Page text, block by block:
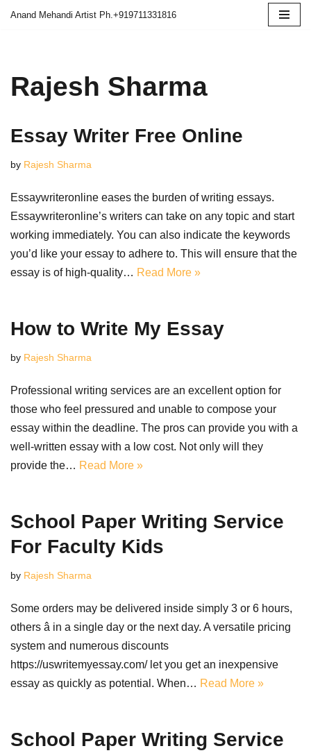
content
Anand Mehandi Artist Ph.+919711331816
Rajesh Sharma
Essay Writer Free Online
by Rajesh Sharma
Essaywriteronline eases the burden of writing essays.
Essaywriteronline’s writers can take on any topic and start
working immediately. You can also indicate the keywords
you’d like your essay to adhere to. This will ensure that the
essay is of high-quality… Read More »
How to Write My Essay
by Rajesh Sharma
Professional writing services are an excellent option for
those who feel pressured and unable to compose your
essay within the deadline. The pros can provide you with a
well-written essay with a low cost. Not only will they
provide the… Read More »
School Paper Writing Service
For Faculty Kids
by Rajesh Sharma
Some orders may be delivered inside simply 3 or 6 hours,
others â in a single day or the next day. A versatile pricing
system and numerous discounts
https://uswritemyessay.com/ let you get an inexpensive
essay as quickly as potential. When… Read More »
School Paper Writing Service